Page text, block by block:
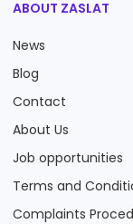
ABOUT ZASLAT
News
Blog
Contact
About Us
Job opportunities
Terms and
Complaints